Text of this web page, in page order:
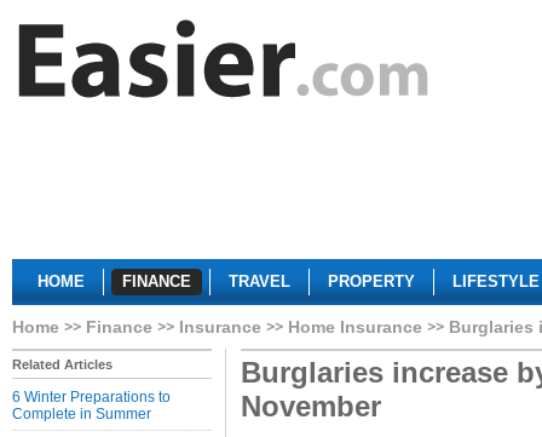
HOME FINANCE TRAVEL PROPERTY LIFESTYLE
Home Finance Insurance Home Insurance Burglaries
Related Articles
6 Winter Preparations to
Complete in Summer
Burglaries increase
November